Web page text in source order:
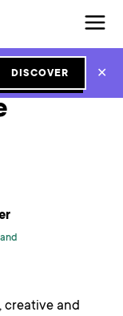
DISCOVER ✕
creative and